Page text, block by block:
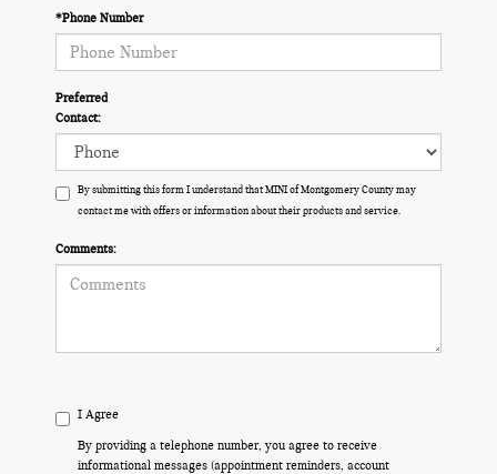
*Phone Number
Preferred
Contact:
By submitting this form I understand that MINI of Montgomery County may
contact me with offers or information about their products and service.
Comments:
I Agree
By providing a telephone number, you agree to receive
informational messages (appointment reminders, account